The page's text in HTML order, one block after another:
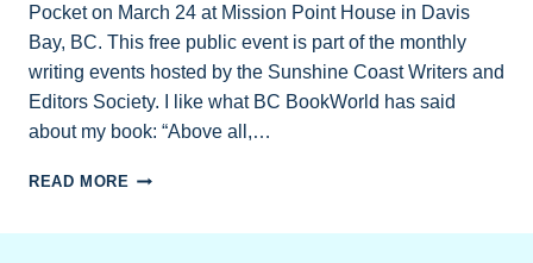
Pocket on March 24 at Mission Point House in Davis
Bay, BC. This free public event is part of the monthly
writing events hosted by the Sunshine Coast Writers and
Editors Society. I like what BC BookWorld has said
about my book: “Above all,…
READ MORE MEMOIR